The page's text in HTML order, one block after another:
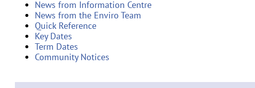
News from Information Centre
News from the Enviro Team
Quick Reference
Key Dates
Term Dates
Community Notices